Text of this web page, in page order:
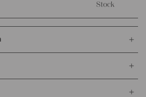
Stock
dough bowl,
so decorative!
beautiful antique Austrian DOUHG
methods.